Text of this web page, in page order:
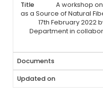
A workshop
as a Source of Natural
17th February 2022
Department in